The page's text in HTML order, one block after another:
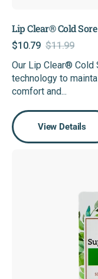
Lip Clear® Cold
Sale
price
$10.79
Regular
price
$11.99
Our Lip Clear® Cold
technology to
comfort and...
View Details